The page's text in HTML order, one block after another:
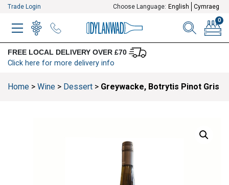
Trade Login Choose Language: English Cymraeg
FREE LOCAL DELIVERY OVER £70
Click here for more delivery info
MENU WINELISTMENU ITEM SEARCH
0
Home > Wine > Dessert > Greywacke, Botrytis Pinot Gris